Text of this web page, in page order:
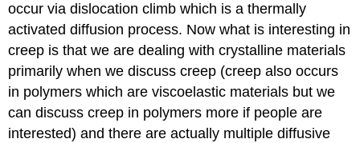
occur via dislocation climb which is a thermally
activated diffusion process. Now what is interesting in
creep is that we are dealing with crystalline materials
primarily when we discuss creep (creep also occurs
in polymers which are viscoelastic materials but we
can discuss creep in polymers more if people are
interested) and there are actually multiple diffusive